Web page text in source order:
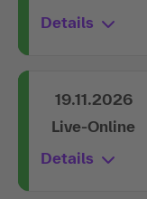
Details
19.11.2026
Live-Online
Details